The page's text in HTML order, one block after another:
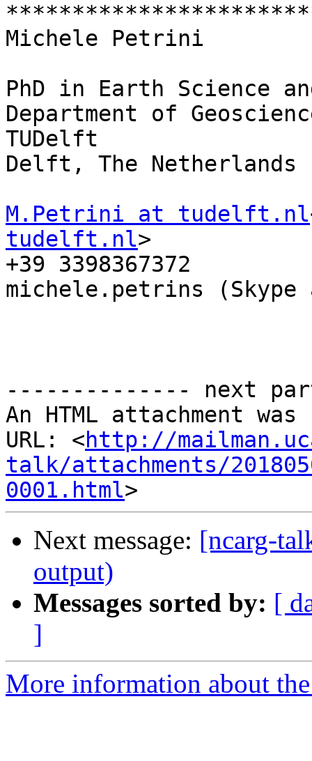
Michele Petrini
PhD in Earth Science
Department of
TUDelft
Delft, The Netherlands
M.Petrini at tudelft.nl
tudelft.nl>
+39 3398367372
michele.petrins
-------------- next
An HTML attachment
URL: <http://
talk/attachments/
0001.html
Next message: [ncarg-
output)
Messages sorted by: [
]
More information about